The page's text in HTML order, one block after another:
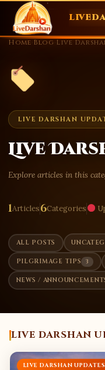
Skip
content
Home Blog Live
LIVE DARSHAN
Live
Explore articles in this
1Articles6Categories
ALL POSTS
PILGRIMAGE TIPS 3
NEWS /
LIVE DARSHAN
LIVE DARSHAN UPDATES